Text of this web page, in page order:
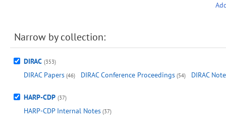
Narrow by collection:
DIRAC (353)
DIRAC Papers (46) DIRAC Conference Proceedings (54) DIRAC
HARP-CDP (37)
HARP-CDP Internal Notes (37)